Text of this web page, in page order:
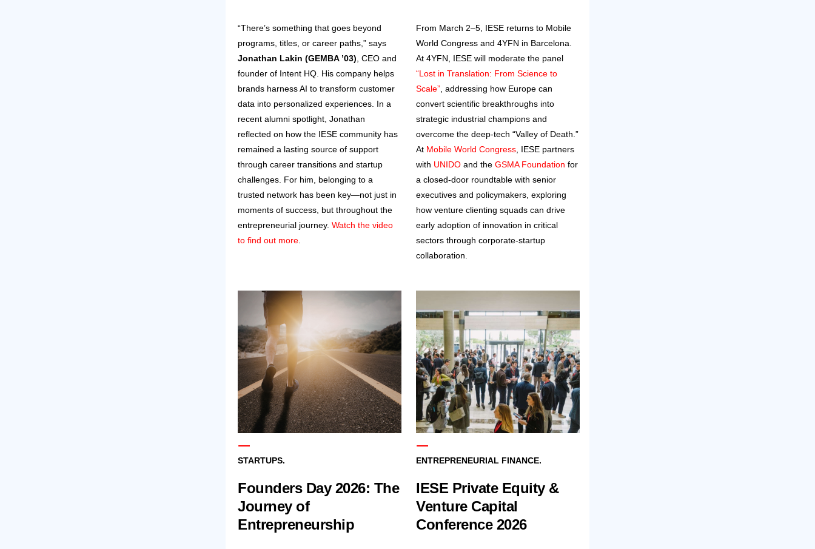
“There’s something that goes beyond
programs, titles, or career paths,” says
Jonathan Lakin (GEMBA ’03) , CEO and
founder of Intent HQ. His company helps
brands harness AI to transform customer
data into personalized experiences. In a
recent alumni spotlight, Jonathan
reflected on how the IESE community has
remained a lasting source of support
through career transitions and startup
challenges. For him, belonging to a
trusted network has been key—not just in
moments of success, but throughout the
entrepreneurial journey. Watch the video
to find out more
From March 2–5, IESE returns to Mobile
World Congress and 4YFN in Barcelona.
At 4YFN, IESE will moderate the panel
“Lost in Translation: From Science to
Scale” , addressing how Europe can
convert scientific breakthroughs into
strategic industrial champions and
overcome the deep-tech “Valley of Death.”
At Mobile World Congress , IESE partners
with UNIDO and the GSMA Foundation for
a closed-door roundtable with senior
executives and policymakers, exploring
how venture clienting squads can drive
early adoption of innovation in critical
sectors through corporate-startup
collaboration.
STARTUPS.
Founders Day 2026: The
Journey of
Entrepreneurship
ENTREPRENEURIAL FINANCE.
IESE Private Equity &
Venture Capital
Conference 2026